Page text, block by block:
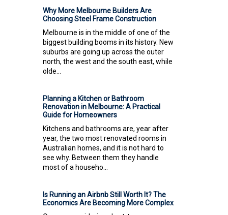
Why More Melbourne Builders Are
Choosing Steel Frame Construction
Melbourne is in the middle of one of the
biggest building booms in its history. New
suburbs are going up across the outer
north, the west and the south east, while
olde...
Planning a Kitchen or Bathroom
Renovation in Melbourne: A Practical
Guide for Homeowners
Kitchens and bathrooms are, year after
year, the two most renovated rooms in
Australian homes, and it is not hard to
see why. Between them they handle
most of a househo...
Is Running an Airbnb Still Worth It? The
Economics Are Becoming More Complex